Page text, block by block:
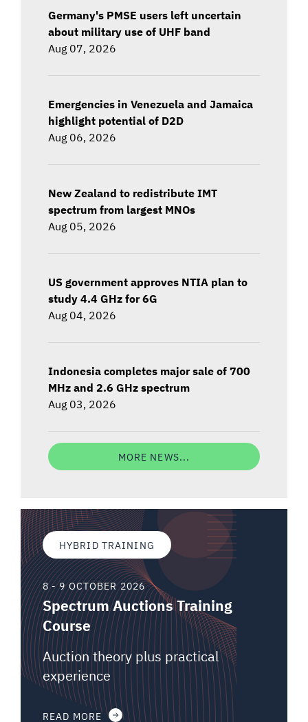
Germany's PMSE users left uncertain
about military use of UHF band
Aug 07, 2026
Emergencies in Venezuela and Jamaica
highlight potential of D2D
Aug 06, 2026
New Zealand to redistribute IMT
spectrum from largest MNOs
Aug 05, 2026
US government approves NTIA plan to
study 4.4 GHz for 6G
Aug 04, 2026
Indonesia completes major sale of 700
MHz and 2.6 GHz spectrum
Aug 03, 2026
MORE NEWS...
HYBRID TRAINING
8 - 9 OCTOBER 2026
Spectrum Auctions Training
Course
Auction theory plus practical
experience
READ MORE